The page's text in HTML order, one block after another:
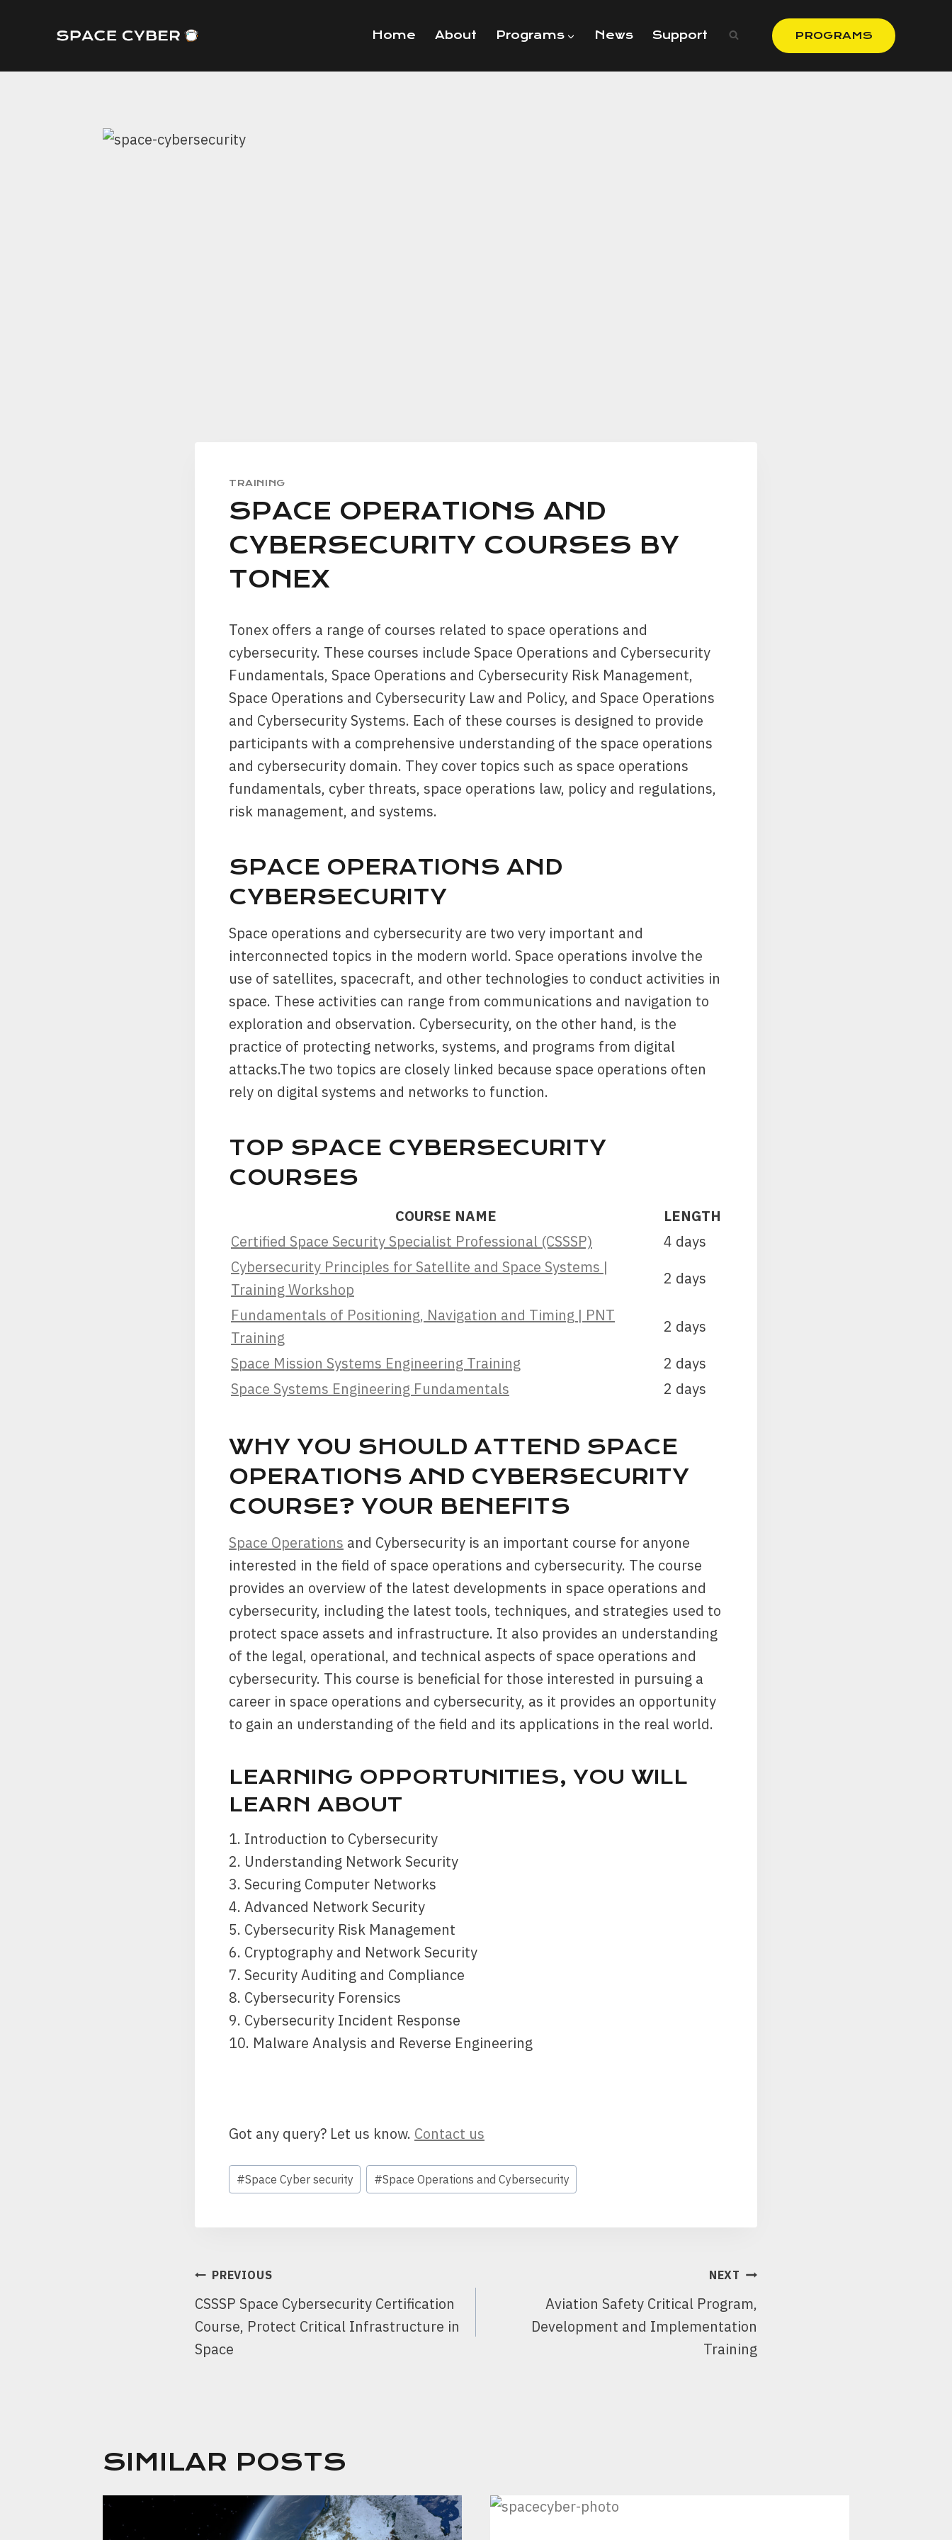
Home About Programs News Support PROGRAMS
TRAINING
SPACE OPERATIONS AND
CYBERSECURITY COURSES BY
TONEX
Tonex offers a range of courses related to space operations and
cybersecurity. These courses include Space Operations and Cybersecurity
Fundamentals, Space Operations and Cybersecurity Risk Management,
Space Operations and Cybersecurity Law and Policy, and Space Operations
and Cybersecurity Systems. Each of these courses is designed to provide
participants with a comprehensive understanding of the space operations
and cybersecurity domain. They cover topics such as space operations
fundamentals, cyber threats, space operations law, policy and regulations,
risk management, and systems.
SPACE OPERATIONS AND
CYBERSECURITY
Space operations and cybersecurity are two very important and
interconnected topics in the modern world. Space operations involve the
use of satellites, spacecraft, and other technologies to conduct activities in
space. These activities can range from communications and navigation to
exploration and observation. Cybersecurity, on the other hand, is the
practice of protecting networks, systems, and programs from digital
attacks.The two topics are closely linked because space operations often
rely on digital systems and networks to function.
TOP SPACE CYBERSECURITY
COURSES
COURSE NAME
LENGTH
Certified Space Security Specialist Professional (CSSSP)
4 days
Cybersecurity Principles for Satellite and Space Systems |
Training Workshop
2 days
Fundamentals of Positioning, Navigation and Timing | PNT
Training
2 days
Space Mission Systems Engineering Training
2 days
Space Systems Engineering Fundamentals
2 days
WHY YOU SHOULD ATTEND SPACE
OPERATIONS AND CYBERSECURITY
COURSE? YOUR BENEFITS
Space Operations and Cybersecurity is an important course for anyone
interested in the field of space operations and cybersecurity. The course
provides an overview of the latest developments in space operations and
cybersecurity, including the latest tools, techniques, and strategies used to
protect space assets and infrastructure. It also provides an understanding
of the legal, operational, and technical aspects of space operations and
cybersecurity. This course is beneficial for those interested in pursuing a
career in space operations and cybersecurity, as it provides an opportunity
to gain an understanding of the field and its applications in the real world.
LEARNING OPPORTUNITIES, YOU WILL
LEARN ABOUT
1. Introduction to Cybersecurity
2. Understanding Network Security
3. Securing Computer Networks
4. Advanced Network Security
5. Cybersecurity Risk Management
6. Cryptography and Network Security
7. Security Auditing and Compliance
8. Cybersecurity Forensics
9. Cybersecurity Incident Response
10. Malware Analysis and Reverse Engineering
Got any query? Let us know. Contact us
#Space Cyber security #Space Operations and Cybersecurity
PREVIOUS
CSSSP Space Cybersecurity Certification
Course, Protect Critical Infrastructure in
Space
NEXT
Aviation Safety Critical Program,
Development and Implementation
Training
SIMILAR POSTS